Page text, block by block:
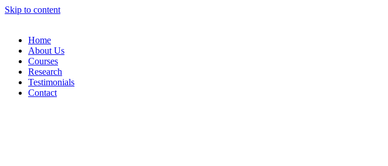
Skip to content
Home
About Us
Courses
Research
Testimonials
Contact